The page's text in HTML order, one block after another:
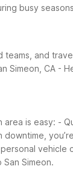
busy
and
CA -
area is easy: -
downtime,
personal
Simeon.